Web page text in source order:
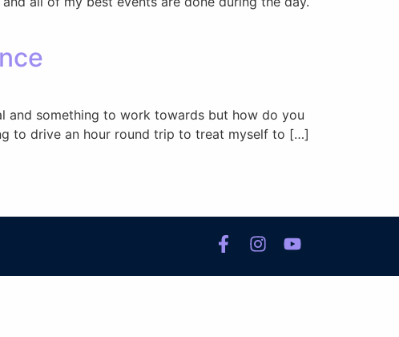
and something to work towards but how do you
to drive an hour round trip to treat myself to […]